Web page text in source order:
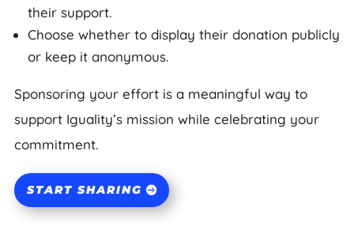
their support.
Choose whether to display their donation publicly
or keep it anonymous.
Sponsoring your effort is a meaningful way to
support Iguality’s mission while celebrating your
commitment.
START SHARING